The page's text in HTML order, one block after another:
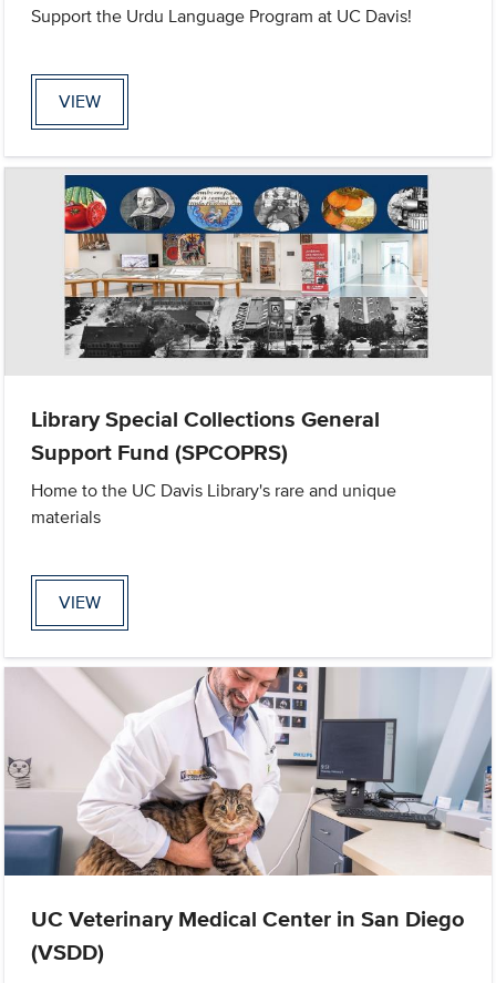
Support the Urdu Language Program at UC Davis!
VIEW
Library Special Collections General
Support Fund (SPCOPRS)
Home to the UC Davis Library's rare and unique
materials
VIEW
UC Veterinary Medical Center in San Diego
(VSDD)